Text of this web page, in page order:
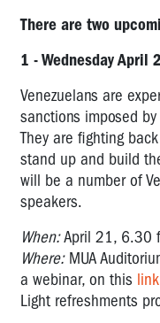
There are two
1 - Wednesday April
Venezuelans are
sanctions imposed
They are fighting
stand up and build
will be a number of
speakers.
When:April 21, 6.30
Where:MUA
a webinar, on this link
Light refreshments